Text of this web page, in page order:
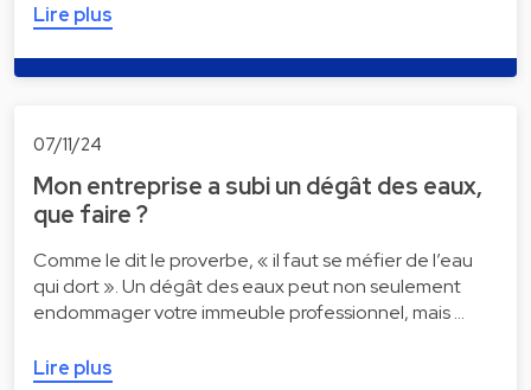
Lire plus
07/11/24
Mon entreprise a subi un dégât des eaux,
que faire ?
Comme le dit le proverbe, « il faut se méfier de l’eau
qui dort ». Un dégât des eaux peut non seulement
endommager votre immeuble professionnel, mais …
Lire plus